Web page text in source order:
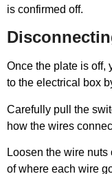
is confirmed off.
Once the plate is off,
to the electrical box
Carefully pull the
how the wires
Loosen the wire
of where each wire